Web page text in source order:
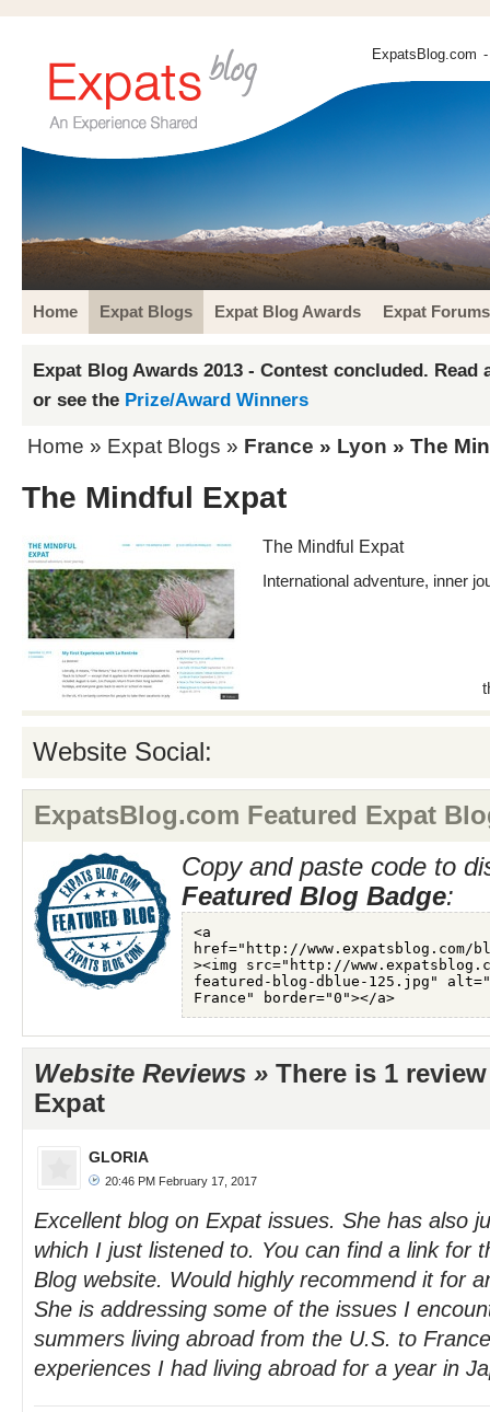
ExpatsBlog.com
Home Expat Blogs Expat Blog Awards Expat Forums
Expat Blog Awards 2013 - Contest concluded. Read
or see the Prize/Award Winners
Home » Expat Blogs » France » Lyon » The
The Mindful Expat
The Mindful Expat
International adventure, inner
Website Social:
ExpatsBlog.com Featured Expat
Copy and paste code to
Featured Blog Badge:
Website Reviews » There is 1
Expat
GLORIA
20:46 PM February 17, 2017
Excellent blog on Expat issues. She has also
which I just listened to. You can find a link for
Blog website. Would highly recommend it for
She is addressing some of the issues I
summers living abroad from the U.S. to
experiences I had living abroad for a year in